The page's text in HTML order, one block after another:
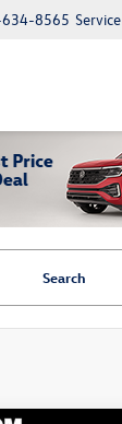
Service
8565
Search